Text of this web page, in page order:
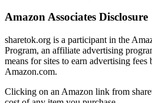
Amazon Associates Disclosure
sharetok.org is a participant in the
Program, an affiliate advertising
means for sites to earn advertising
Amazon.com.
Clicking on an Amazon link from